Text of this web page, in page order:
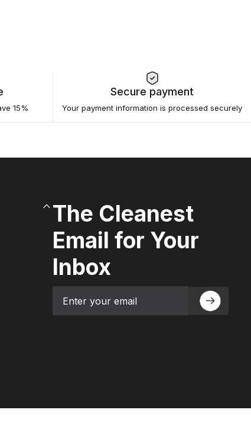
15%
Secure payment
Your payment information is processed securely
The Cleanest
Email for Your
Inbox